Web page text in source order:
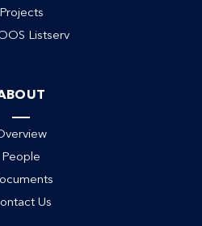
Projects
Listserv
People
Us